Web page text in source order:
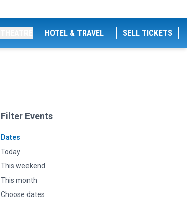
HOTEL & TRAVEL SELL TICKETS
Filter Events
Dates
Today
This weekend
This month
Choose dates